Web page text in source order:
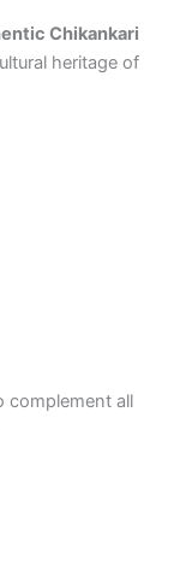
Chikankari
heritage of
complement all